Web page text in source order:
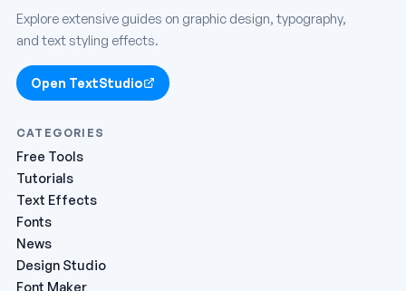
Explore extensive guides on graphic design, typography,
and text styling effects.
Open TextStudio
CATEGORIES
Free Tools
Tutorials
Text Effects
Fonts
News
Design Studio
Font Maker